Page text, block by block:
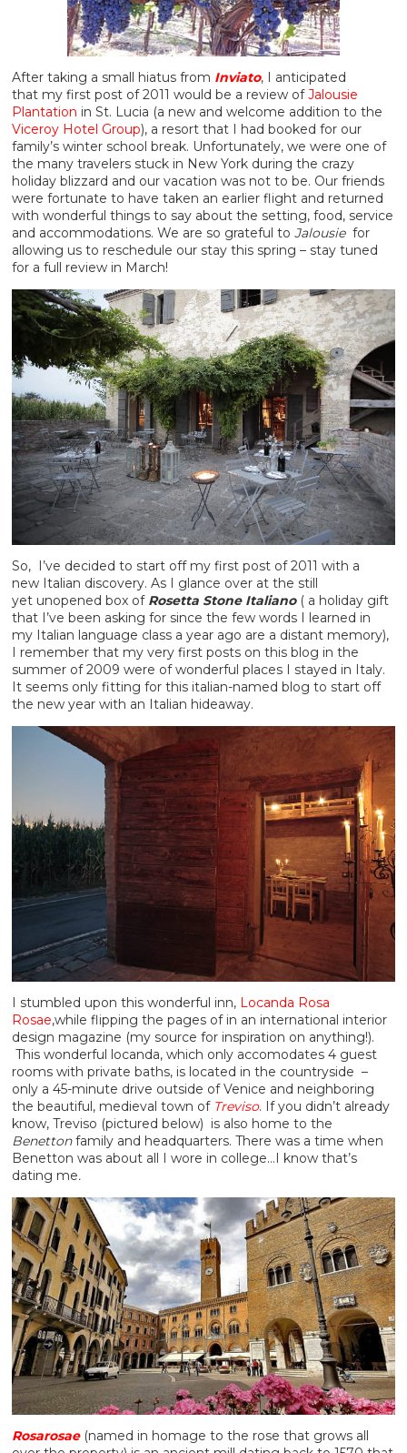
After taking a small hiatus from Inviato, I anticipated
that my first post of 2011 would be a review ofJalousie
Plantation in St. Lucia (a new and welcome addition to the
Viceroy Hotel Group), a resort that I had booked for our
family’s winter school break. Unfortunately, we were one of
the many travelers stuck in New York during the crazy
holiday blizzard and our vacation was not to be. Our friends
were fortunate to have taken an earlier flight and returned
with wonderful things to say about the setting, food, service
and accommodations. We are so grateful toJalousiefor
allowing us to reschedule our stay this spring – stay tuned
for a full review in March!
So, I’ve decided to start off my first post of 2011 with a
new Italian discovery. As I glance over at the still
yet unopened box ofRosetta Stone Italiano( a holiday gift
that I’ve been asking for since the few words I learned in
my Italian language class a year ago are a distant memory),
I remember that my very first posts on this blog in the
summer of 2009 were of wonderful places I stayed in Italy.
It seems only fitting for this italian-named blog to start off
the new year with an Italian hideaway.
I stumbled upon this wonderful inn, Locanda Rosa
Rosae,while flipping the pages of in an international interior
design magazine (my source for inspiration on anything!).
This wonderful locanda, which only accomodates 4 guest
rooms with private baths, is located in the countryside –
only a 45-minute drive outside of Venice and neighboring
the beautiful, medieval town of Treviso. If you didn’t already
know, Treviso (pictured below) is also home to the
Benettonfamily and headquarters. There was a time when
Benetton was about all I wore in college…I know that’s
dating me.
Rosarosae(named in homage to the rose that grows all